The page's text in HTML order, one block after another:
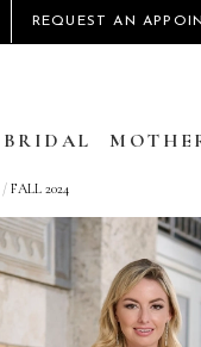
REQUEST AN
BRIDAL
/ FALL 2024